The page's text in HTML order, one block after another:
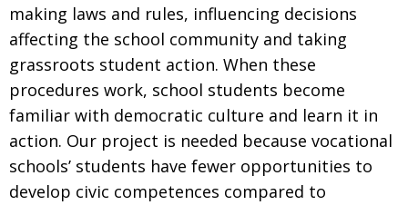
making laws and rules, influencing decisions
affecting the school community and taking
grassroots student action. When these
procedures work, school students become
familiar with democratic culture and learn it in
action. Our project is needed because vocational
schools’ students have fewer opportunities to
develop civic competences compared to